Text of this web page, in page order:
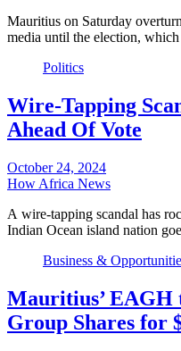
Mauritius on Saturday
media until the election,
Politics
Wire-Tapping
Ahead Of Vote
October 24, 2024
How Africa News
A wire-tapping scandal has
Indian Ocean island nation
Business &
Mauritius’
Group Shares for